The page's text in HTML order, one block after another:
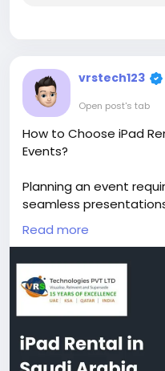
vrstech123
Open post's tab
How to Choose iPad
Events?
Planning an event
seamless
engagement. iPad
flexible solutions for
provides the latest
support and affordable
https://
rental-in-riyadh-saudi-
Read more